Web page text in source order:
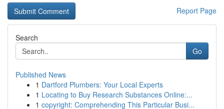
Report Page
Search
Go
Published News
1 Dartford Plumbers: Your Local Experts
1 Locating to Buy Research Substances Online:...
1 copyright: Comprehending This Particular Busi...